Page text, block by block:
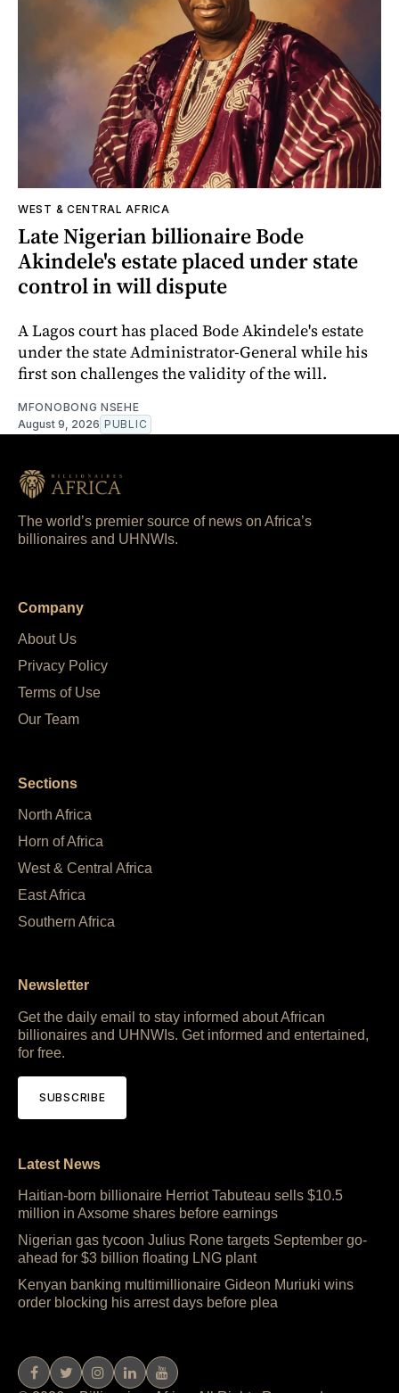
WEST & CENTRAL AFRICA
Late Nigerian billionaire Bode
Akindele's estate placed under state
control in will dispute
A Lagos court has placed Bode Akindele's estate
under the state Administrator-General while his
first son challenges the validity of the will.
MFONOBONG NSEHE
August 9, 2026 PUBLIC
The world’s premier source of news on Africa’s
billionaires and UHNWIs.
Company
About Us
Privacy Policy
Terms of Use
Our Team
Sections
North Africa
Horn of Africa
West & Central Africa
East Africa
Southern Africa
Newsletter
Get the daily email to stay informed about African
billionaires and UHNWIs. Get informed and entertained,
for free.
SUBSCRIBE
Latest News
Haitian-born billionaire Herriot Tabuteau sells $10.5
million in Axsome shares before earnings
Nigerian gas tycoon Julius Rone targets September go-
ahead for $3 billion floating LNG plant
Kenyan banking multimillionaire Gideon Muriuki wins
order blocking his arrest days before plea